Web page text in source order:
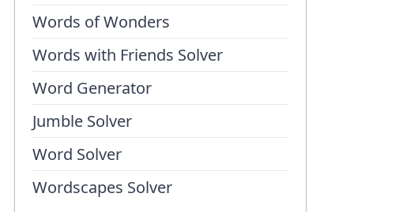
Words of Wonders
Words with Friends Solver
Word Generator
Jumble Solver
Word Solver
Wordscapes Solver